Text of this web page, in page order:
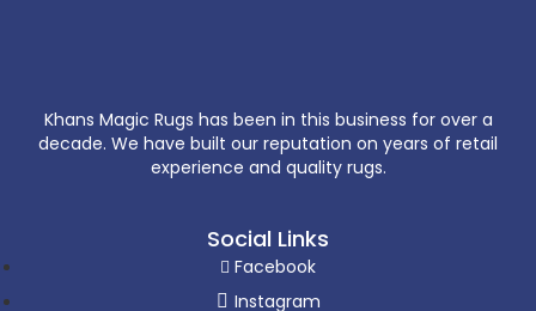
Khans Magic Rugs has been in this business for over a
decade. We have built our reputation on years of retail
experience and quality rugs.
Social Links
Facebook
Instagram